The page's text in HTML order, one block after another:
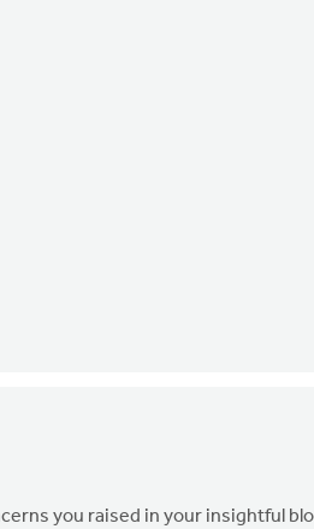
you raised in your insightful